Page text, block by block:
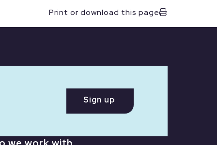
Print or download this page
Sign up